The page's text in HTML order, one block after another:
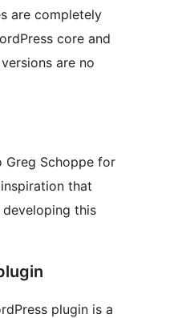
are completely
core and
are no
Greg Schoppe for
that
this
plugin is a